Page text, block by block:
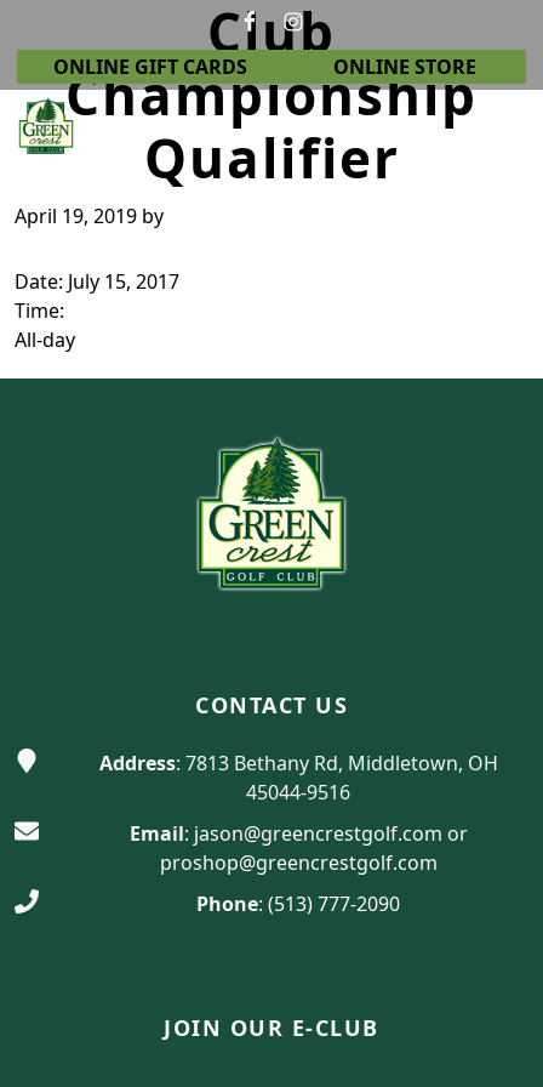
Skip to primary navigation
Skip to main content
ONLINE GIFT CARDS ONLINE STORE
Green Crest Golf Club
Middletown, OH
Club
Championship
Qualifier
April 19, 2019 by
Date: July 15, 2017
Time:
All-day
CONTACT US
Address: 7813 Bethany Rd, Middletown, OH
45044-9516
Email: jason@greencrestgolf.com or
proshop@greencrestgolf.com
Phone: (513) 777-2090
JOIN OUR E-CLUB